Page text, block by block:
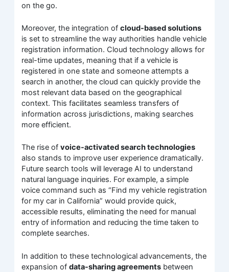
on the go.
Moreover, the integration ofcloud-based solutions
is set to streamline the way authorities handle vehicle
registration information. Cloud technology allows for
real-time updates, meaning that if a vehicle is
registered in one state and someone attempts a
search in another, the cloud can quickly provide the
most relevant data based on the geographical
context. This facilitates seamless transfers of
information across jurisdictions, making searches
more efficient.
The rise ofvoice-activated search technologies
also stands to improve user experience dramatically.
Future search tools will leverage AI to understand
natural language inquiries. For example, a simple
voice command such as “Find my vehicle registration
for my car in California” would provide quick,
accessible results, eliminating the need for manual
entry of information and reducing the time taken to
complete searches.
In addition to these technological advancements, the
expansion ofdata-sharing agreements between